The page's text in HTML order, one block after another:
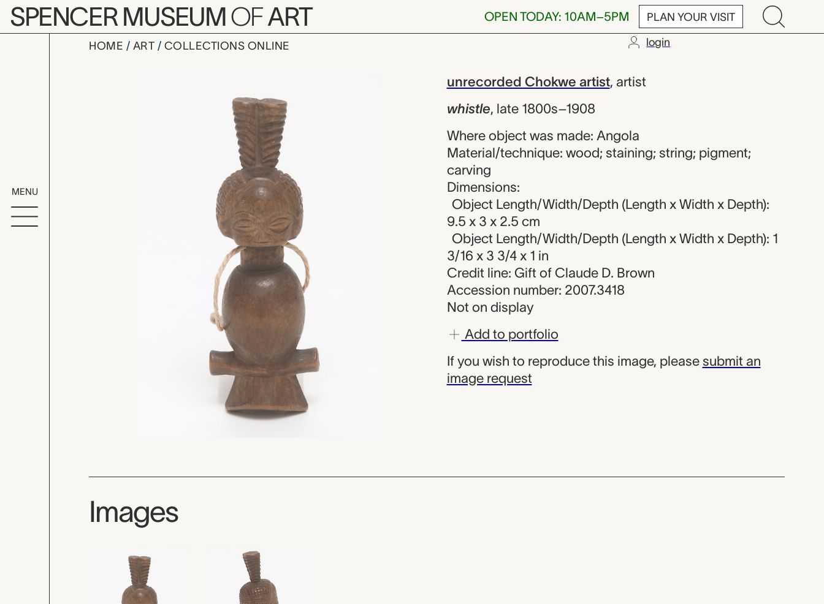
Skip to main content
SPENCER MUSEUMOFART OPEN TODAY: 10AM–5PM PLAN YOUR VISIT
MENU
HOME ART COLLECTIONS ONLINE login
whistle, unrecorded Chokwe artist
unrecorded Chokwe artist, artist
whistle, late 1800s–1908
Where object was made: Angola
Material/technique: wood; staining; string; pigment;
carving
Dimensions:
Object Length/Width/Depth (Length x Width x Depth):
9.5 x 3 x 2.5 cm
Object Length/Width/Depth (Length x Width x Depth): 1
3/16 x 3 3/4 x 1 in
Credit line: Gift of Claude D. Brown
Accession number: 2007.3418
Not on display
Add to portfolio
If you wish to reproduce this image, please submit an
image request
Images